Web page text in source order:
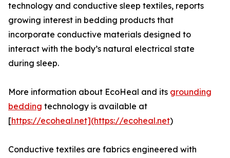
technology and conductive sleep textiles, reports
growing interest in bedding products that
incorporate conductive materials designed to
interact with the body’s natural electrical state
during sleep.
More information about EcoHeal and its grounding
bedding technology is available at
[https://ecoheal.net](https://ecoheal.net)
Conductive textiles are fabrics engineered with